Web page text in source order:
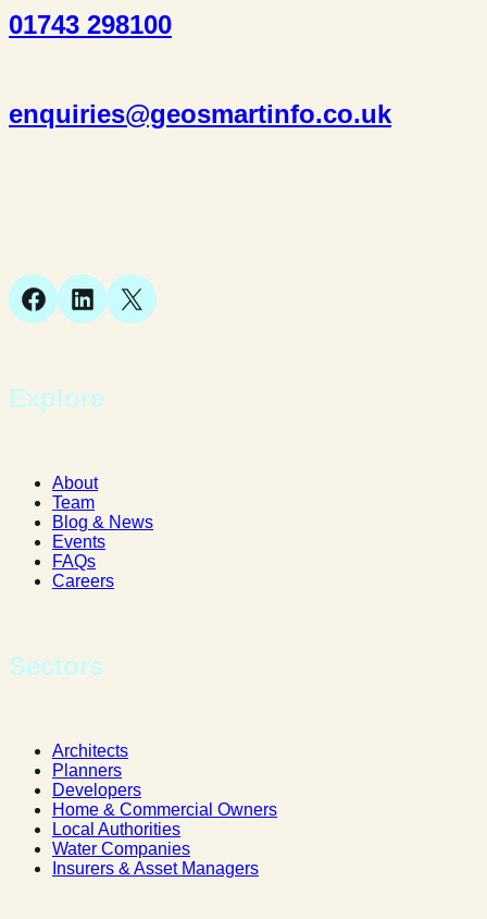
01743 298100
enquiries@geosmartinfo.co.uk
Facebook
LinkedIn
X
Explore
About
Team
Blog & News
Events
FAQs
Careers
Sectors
Architects
Planners
Developers
Home & Commercial Owners
Local Authorities
Water Companies
Insurers & Asset Managers